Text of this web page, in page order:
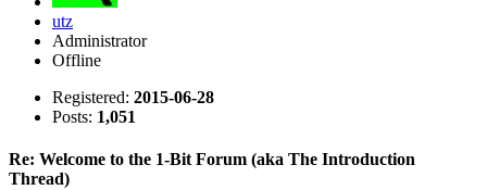
utz
Administrator
Offline
Registered: 2015-06-28
Posts: 1,051
Re: Welcome to the 1-Bit Forum (aka The Introduction
Thread)